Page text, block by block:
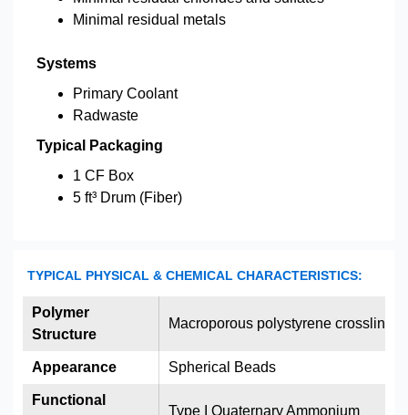
Minimal residual metals
Systems
Primary Coolant
Radwaste
Typical Packaging
1 CF Box
5 ft³ Drum (Fiber)
TYPICAL PHYSICAL & CHEMICAL CHARACTERISTICS:
Macroporous polystyrene
Spherical Beads
Type I Quaternary Ammonium
Polymer
Structure
Appearance
Functional